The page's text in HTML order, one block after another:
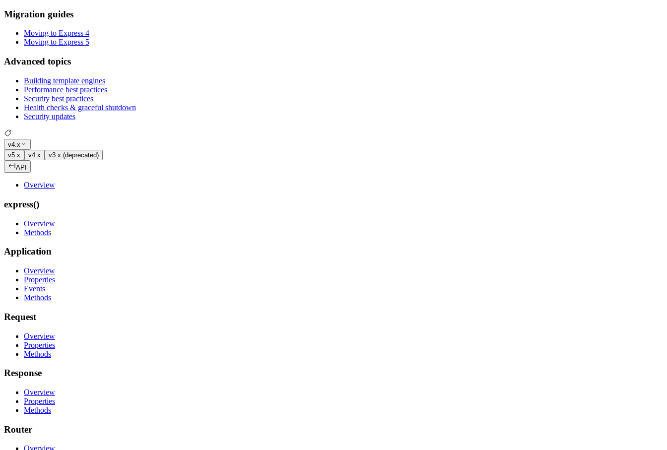
Migration guides
Moving to Express 4
Moving to Express 5
Advanced topics
Building template engines
Performance best practices
Security best practices
Health checks & graceful shutdown
Security updates
v4.x
v5.x
v4.x
v3.x (deprecated)
API
Overview
express()
Overview
Methods
Application
Overview
Properties
Events
Methods
Request
Overview
Properties
Methods
Response
Overview
Properties
Methods
Router